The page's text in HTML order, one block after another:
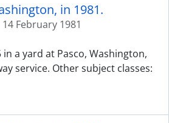
in 1981.
14 February 1981
a yard at Pasco, Washington,
service. Other subject classes: